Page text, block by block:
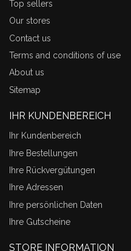
Top sellers
Our stores
Contact us
Terms and conditions of use
About us
Sitemap
IHR KUNDENBEREICH
Ihr Kundenbereich
Ihre Bestellungen
Ihre Rückvergütungen
Ihre Adressen
Ihre persönlichen Daten
Ihre Gutscheine
STORE INFORMATION